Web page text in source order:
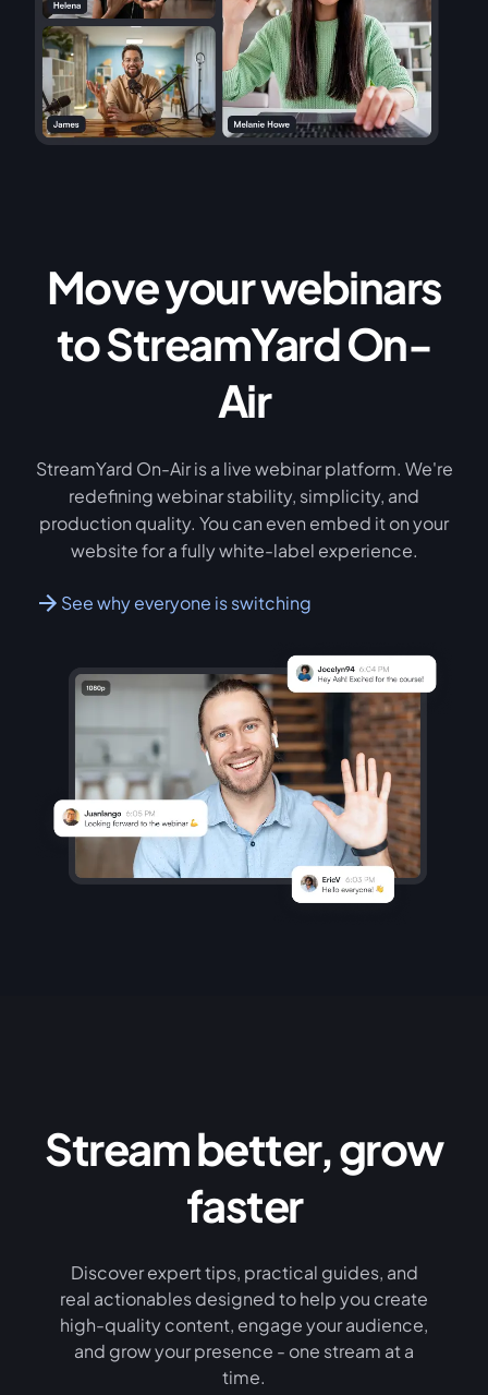
Move your webinars
to StreamYard On-
Air
StreamYard On-Air is a live webinar platform. We're
redefining webinar stability, simplicity, and
production quality. You can even embed it on your
website for a fully white-label experience.
See why everyone is switching
Stream better, grow
faster
Discover expert tips, practical guides, and
real actionables designed to help you create
high-quality content, engage your audience,
and grow your presence - one stream at a
time.